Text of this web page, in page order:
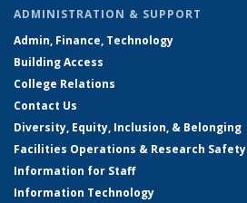
ADMINISTRATION & SUPPORT
Admin, Finance, Technology
Building Access
College Relations
Contact Us
Diversity, Equity, Inclusion, & Belonging
Facilities Operations & Research Safety
Information for Staff
Information Technology